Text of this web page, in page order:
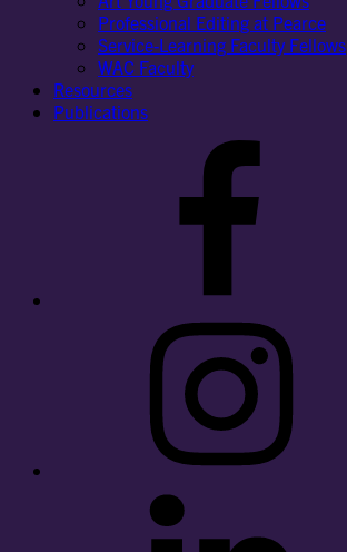
Professional Editing at Pearce
Service-Learning Faculty Fellows
WAC Faculty
Resources
Publications